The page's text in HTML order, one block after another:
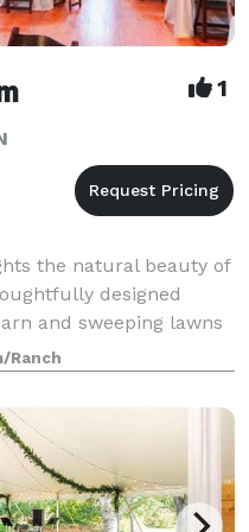
1
the natural beauty of
designed
and sweeping lawns
your event. While
work coo
Ranch